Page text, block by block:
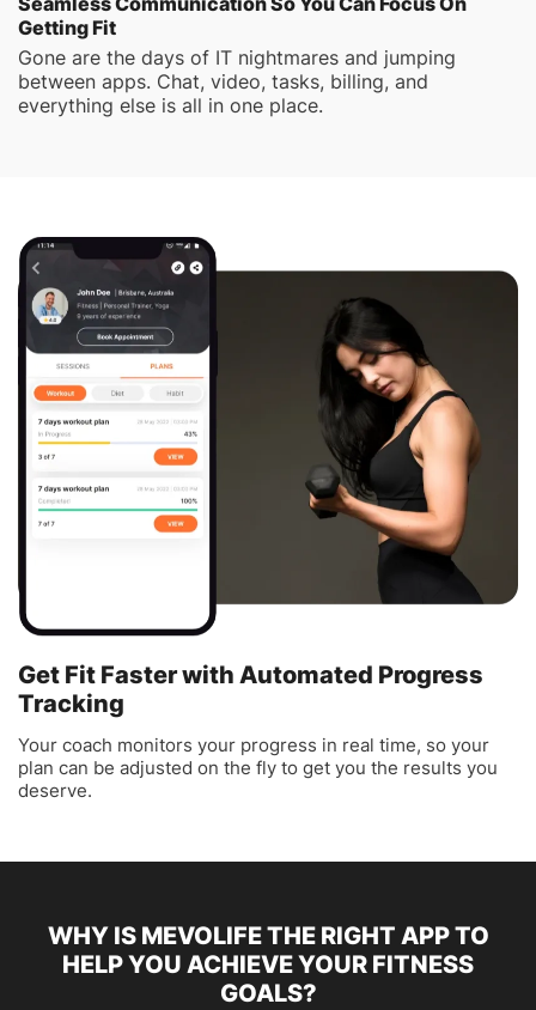
Getting Fit
Gone are the days of IT nightmares and jumping
between apps. Chat, video, tasks, billing, and
everything else is all in one place.
Get Fit Faster with Automated Progress
Tracking
Your coach monitors your progress in real time, so your
plan can be adjusted on the fly to get you the results you
deserve.
WHY IS MEVOLIFE THE RIGHT APP TO
HELP YOU ACHIEVE YOUR FITNESS
GOALS?